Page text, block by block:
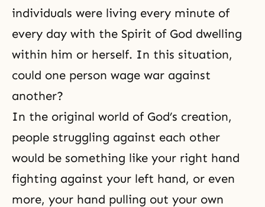
individuals were living every minute of
every day with the Spirit of God dwelling
within him or herself. In this situation,
could one person wage war against
another?
In the original world of God’s creation,
people struggling against each other
would be something like your right hand
fighting against your left hand, or even
more, your hand pulling out your own